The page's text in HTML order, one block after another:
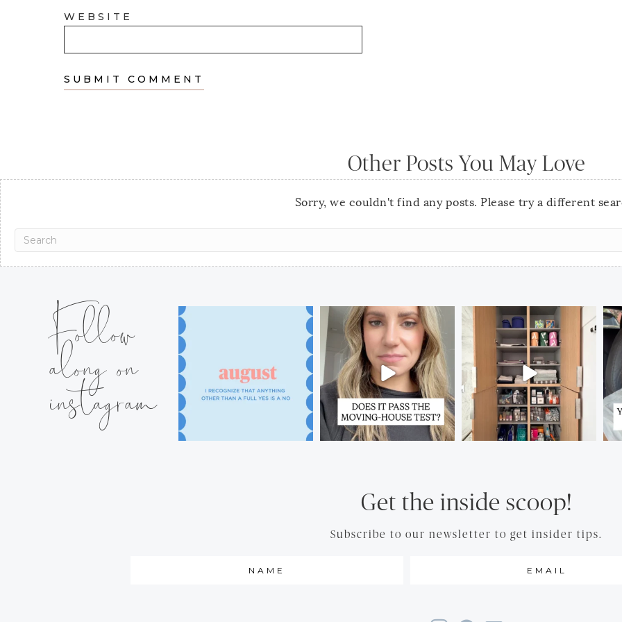
WEBSITE
Other Posts You May Love
Sorry, we couldn't find any posts. Please try a different
Follow
along on
instagram
Get the inside scoop!
Subscribe to our newsletter to get insider tips.